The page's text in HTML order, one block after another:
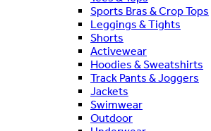
Sports Bras & Crop Tops
Leggings & Tights
Shorts
Activewear
Hoodies & Sweatshirts
Track Pants & Joggers
Jackets
Swimwear
Outdoor